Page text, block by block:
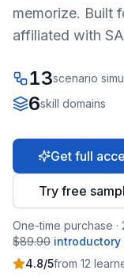
memorize. Built
affiliated with
13scenario
6skill domains
Get full
Try free
One-time purchase ·
$89.90
4.8/5from 12